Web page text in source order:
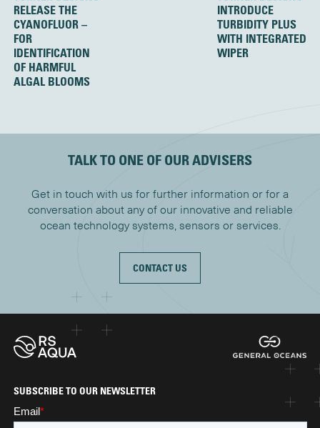
RELEASE THE
CYANOFLUOR –
FOR
IDENTIFICATION
OF HARMFUL
ALGAL BLOOMS
INTRODUCE
TURBIDITY PLUS
WITH INTEGRATED
WIPER
TALK TO ONE OF OUR ADVISERS
Get in touch with us for further information or for a
conversation about any of our innovative and reliable
ocean technology systems, sensors or services.
CONTACT US
SUBSCRIBE TO OUR NEWSLETTER